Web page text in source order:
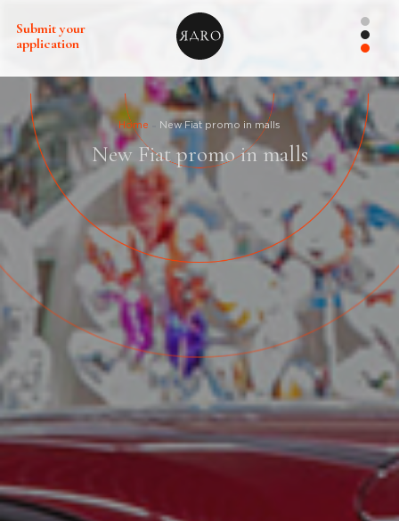
Submit your
application
Home New Fiat promo in malls
New Fiat promo in malls